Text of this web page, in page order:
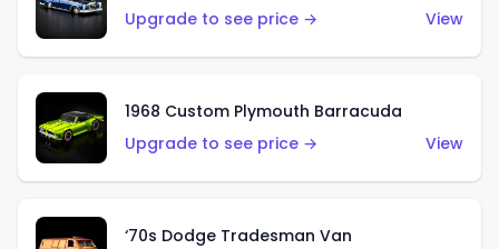
Upgrade to see price →
View
1968 Custom Plymouth Barracuda
Upgrade to see price →
View
‘70s Dodge Tradesman Van